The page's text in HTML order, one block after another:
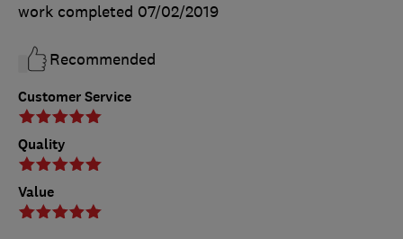
Customer Service
Quality
Value
work completed 07/02/2019
Recommended